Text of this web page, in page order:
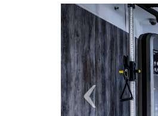
Previous